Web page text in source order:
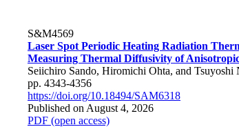
S&M4569
Laser Spot Periodic Heating Radiation
Measuring Thermal Diffusivity of
Seiichiro Sando, Hiromichi Ohta, and Tsuyoshi
pp. 4343-4356
https://doi.org/10.18494/SAM6318
Published on August 4, 2026
PDF (open access)